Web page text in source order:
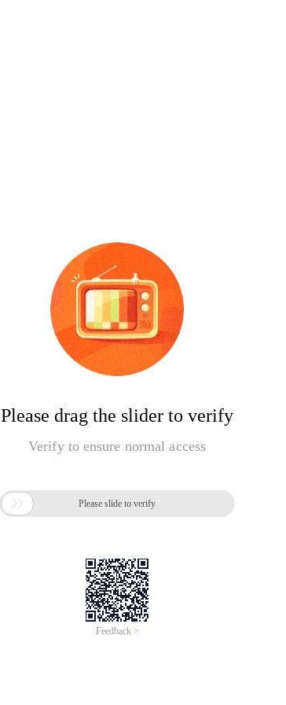
Please drag the slider to verify
Verify to ensure normal access
 Please slide to verify
Feedback >